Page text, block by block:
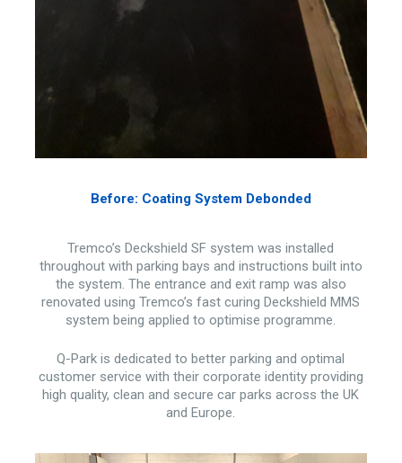
Before: Coating System Debonded
Tremco’s Deckshield SF system was installed
throughout with parking bays and instructions built into
the system. The entrance and exit ramp was also
renovated using Tremco’s fast curing Deckshield MMS
system being applied to optimise programme.
Q-Park is dedicated to better parking and optimal
customer service with their corporate identity providing
high quality, clean and secure car parks across the UK
and Europe.